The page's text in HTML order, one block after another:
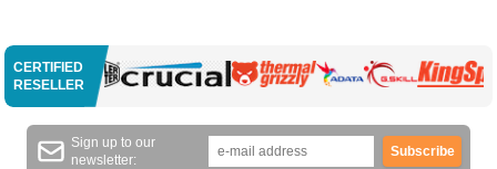
CERTIFIED
RESELLER
Sign up to our
newsletter:
Subscribe